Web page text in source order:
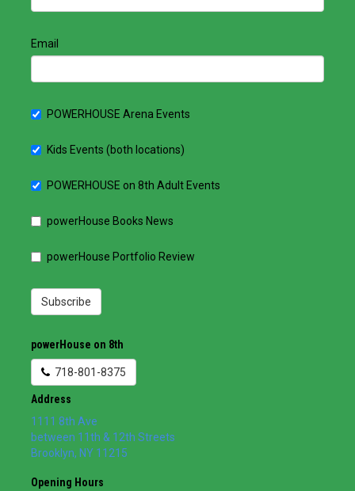
Email
POWERHOUSE Arena Events
Kids Events (both locations)
POWERHOUSE on 8th Adult Events
powerHouse Books News
powerHouse Portfolio Review
Subscribe
powerHouse on 8th
718-801-8375
Address
1111 8th Ave
between 11th & 12th Streets
Brooklyn, NY 11215
Opening Hours